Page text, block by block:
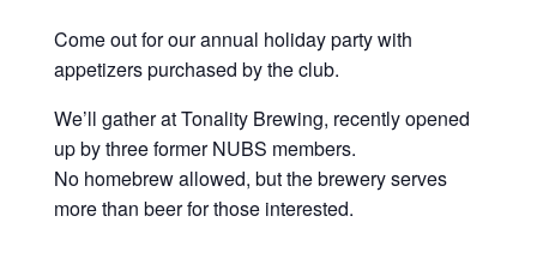
Come out for our annual holiday party with
appetizers purchased by the club.
We’ll gather at Tonality Brewing, recently opened
up by three former NUBS members.
No homebrew allowed, but the brewery serves
more than beer for those interested.